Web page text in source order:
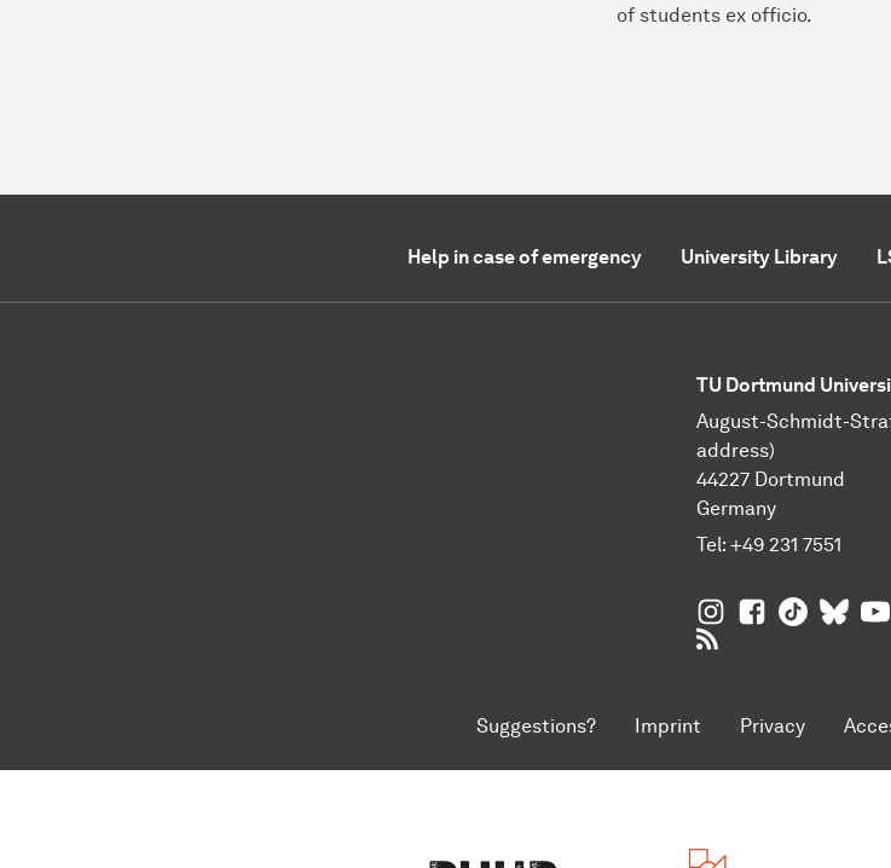
of students ex officio.
Help in case of emergency University Library
TU Dortmund
August-Schmidt-
address)
44227 Dortmund
Germany
Tel: +49 231 7551
TU Dortmund
TU TU TU
Suggestions? Imprint Privacy